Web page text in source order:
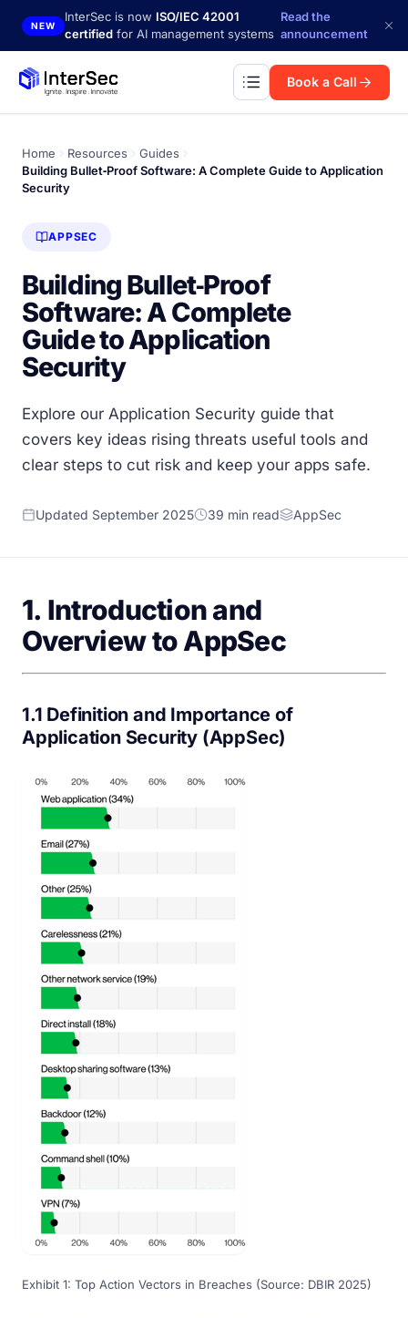
Skip to main content
NEW
InterSec is now ISO/IEC 42001
certified for AI management systems
Read the
announcement
Book a Call
Home Resources
Guides
Building Bullet‑Proof Software: A Complete Guide to Application
Security
APPSEC
Building Bullet‑Proof
Software: A Complete
Guide to Application
Security
Explore our Application Security guide that
covers key ideas rising threats useful tools and
clear steps to cut risk and keep your apps safe.
Updated September 2025 39 min read AppSec
1. Introduction and
Overview to AppSec
1.1 Definition and Importance of
Application Security (AppSec)
Exhibit 1: Top Action Vectors in Breaches (Source: DBIR 2025)